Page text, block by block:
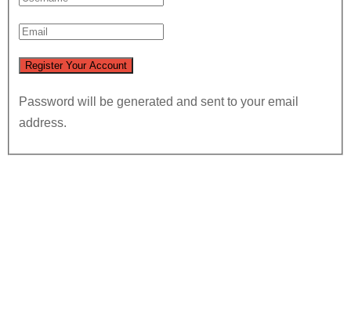
Password will be generated and sent to your email
address.